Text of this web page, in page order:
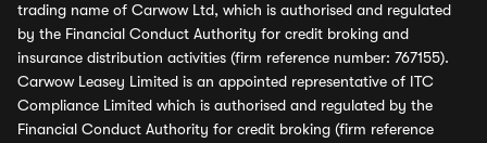
trading name of Carwow Ltd, which is authorised and regulated
by the Financial Conduct Authority for credit broking and
insurance distribution activities (firm reference number: 767155).
Carwow Leasey Limited is an appointed representative of ITC
Compliance Limited which is authorised and regulated by the
Financial Conduct Authority for credit broking (firm reference